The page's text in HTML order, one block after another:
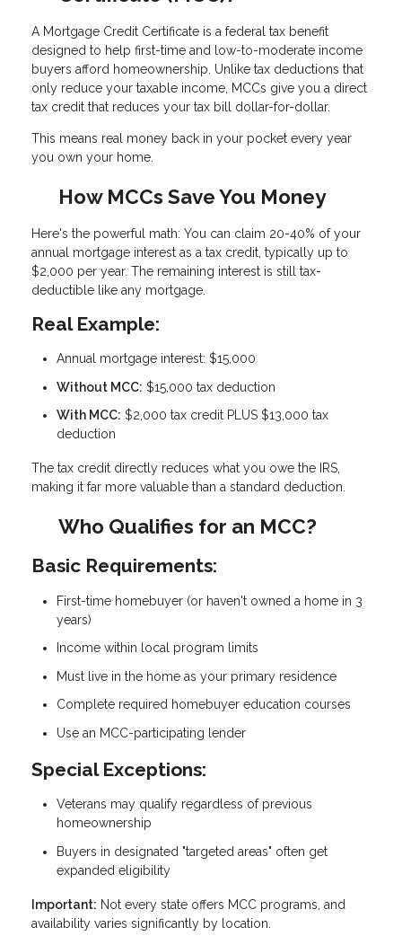
A Mortgage Credit Certificate is a federal tax benefit
designed to help first-time and low-to-moderate income
buyers afford homeownership. Unlike tax deductions that
only reduce your taxable income, MCCs give you a direct
tax credit that reduces your tax bill dollar-for-dollar.
This means real money back in your pocket every year
you own your home.
How MCCs Save You Money
Here's the powerful math: You can claim 20-40% of your
annual mortgage interest as a tax credit , typically up to
$2,000 per year. The remaining interest is still tax-
deductible like any mortgage.
Real Example:
Annual mortgage interest: $15,000
Without MCC: $15,000 tax deduction
With MCC: $2,000 tax credit PLUS $13,000 tax
deduction
The tax credit directly reduces what you owe the IRS,
making it far more valuable than a standard deduction.
Who Qualifies for an MCC?
Basic Requirements:
First-time homebuyer (or haven't owned a home in 3
years)
Income within local program limits
Must live in the home as your primary residence
Complete required homebuyer education courses
Use an MCC-participating lender
Special Exceptions:
Veterans may qualify regardless of previous
homeownership
Buyers in designated "targeted areas" often get
expanded eligibility
Important: Not every state offers MCC programs, and
availability varies significantly by location.